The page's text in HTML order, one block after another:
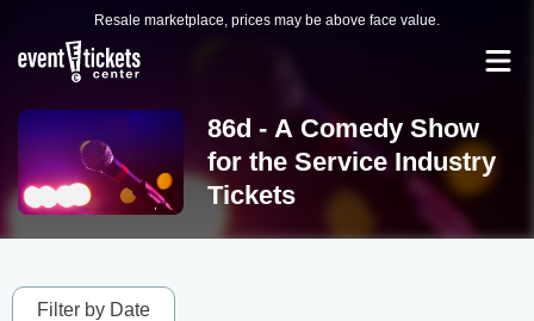
Resale marketplace, prices may be above face value.
86d - A Comedy Show
for the Service Industry
Tickets
Filter by Date